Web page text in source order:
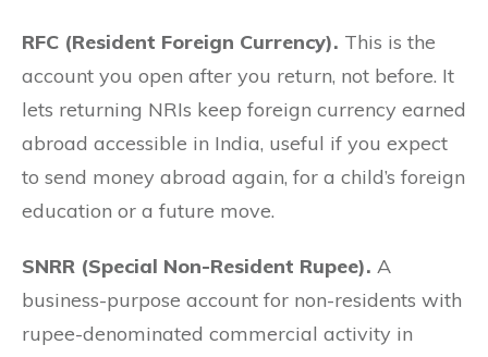
RFC (Resident Foreign Currency). This is the
account you open after you return, not before. It
lets returning NRIs keep foreign currency earned
abroad accessible in India, useful if you expect
to send money abroad again, for a child’s foreign
education or a future move.
SNRR (Special Non-Resident Rupee). A
business-purpose account for non-residents with
rupee-denominated commercial activity in